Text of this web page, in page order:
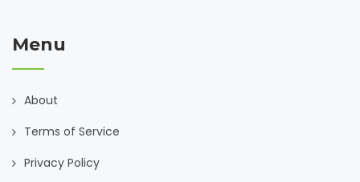
Menu
About
Terms of Service
Privacy Policy